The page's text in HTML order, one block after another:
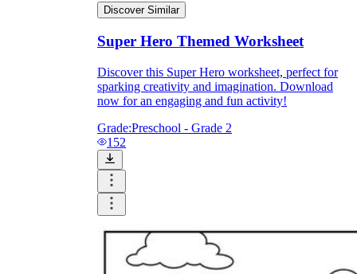
Independent Learning
Encouragement
Discover Similar
Super Hero Themed Worksheet
Discover this Super Hero worksheet, perfect for
sparking creativity and imagination. Download
now for an engaging and fun activity!
Grade:Preschool - Grade 2
152